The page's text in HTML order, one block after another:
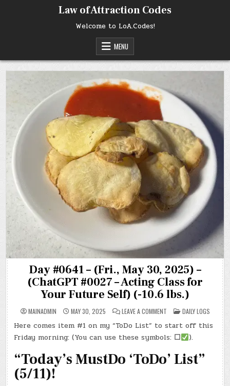
Law of Attraction Codes
Welcome to LoA.Codes!
MENU
Day #0641 – (Fri., May 30, 2025) –
(ChatGPT #0027 – Acting Class for
Your Future Self) (-10.6 lbs.)
MAINADMIN MAY 30, 2025 LEAVE A COMMENTON
#0641
–
(FRI.,
MAY
2025)
–
(CHATGPT
POSTED
DAILY LOGS
Here comes item #1 on my “ToDo List” to start off this
Friday morning: (You can use these symbols: ☐ ).
“Today’s MustDo ‘ToDo’ List”
(5/11)!